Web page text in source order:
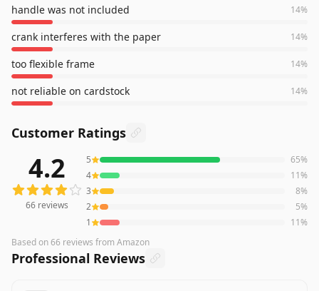
handle was not included 14%
crank interferes with the paper 14%
too flexible frame 14%
not reliable on cardstock 14%
Customer Ratings
reviews averaging4.2out of 5 starsfrom Amazon
4.2
66 reviews
5 65%
4
11%
3
8%
2
5%
1
11%
Based on66 reviews from Amazon
Professional Reviews